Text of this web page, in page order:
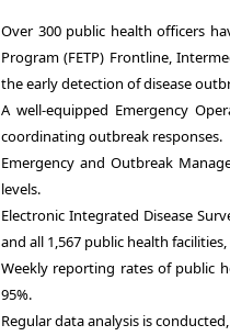
Over 300 public health officers
Program (FETP) Frontline,
the early detection of disease
A well-equipped Emergency
coordinating outbreak responses.
Emergency and Outbreak
levels.
Electronic Integrated Disease
and all 1,567 public health
Weekly reporting rates of public
95%.
Regular data analysis is